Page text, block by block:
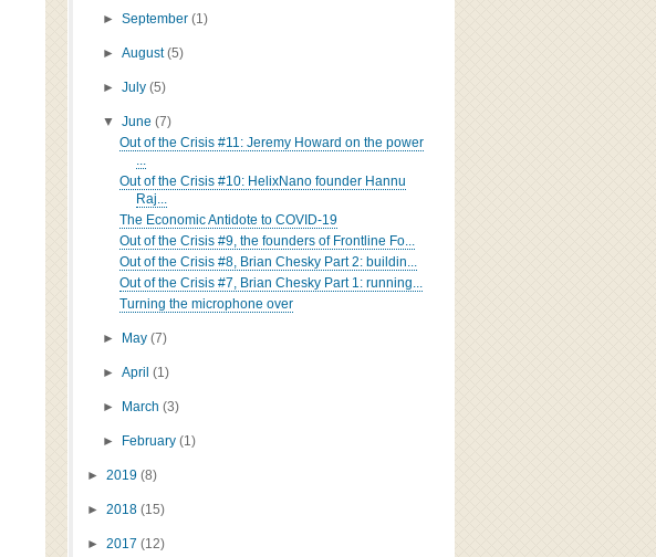
►September(1)
►August(5)
►July(5)
▼June(7)
Out of the Crisis #11: Jeremy Howard on the power
...
Out of the Crisis #10: HelixNano founder Hannu
Raj...
The Economic Antidote to COVID-19
Out of the Crisis #9, the founders of Frontline Fo...
Out of the Crisis #8, Brian Chesky Part 2: buildin...
Out of the Crisis #7, Brian Chesky Part 1: running...
Turning the microphone over
► May(7)
►April(1)
► March(3)
► February(1)
► 2019 (8)
► 2018 (15)
► 2017 (12)